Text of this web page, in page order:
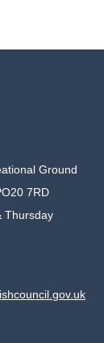
Ground
7RD
Thursday